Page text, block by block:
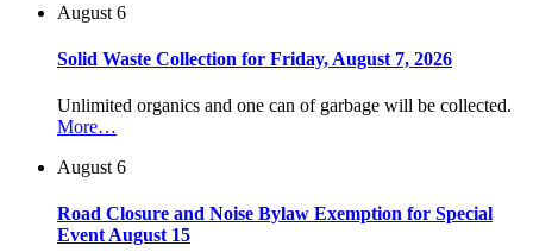
August 6
Solid Waste Collection for Friday, August 7, 2026
Unlimited organics and one can of garbage will be collected.
More…
August 6
Road Closure and Noise Bylaw Exemption for Special
Event August 15